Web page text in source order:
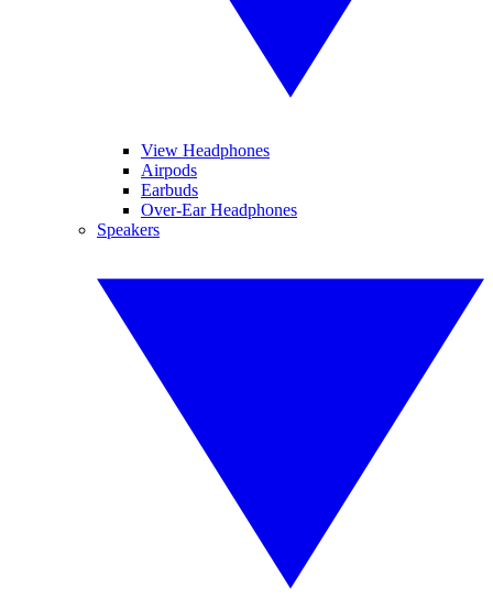
View Headphones
Airpods
Earbuds
Over-Ear Headphones
Speakers